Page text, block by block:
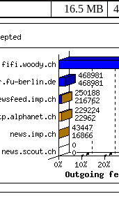
16.5 MB